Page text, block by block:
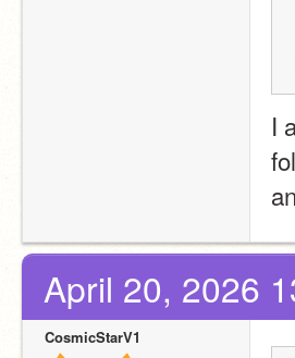
I
April 20, 2026
CosmicStarV1